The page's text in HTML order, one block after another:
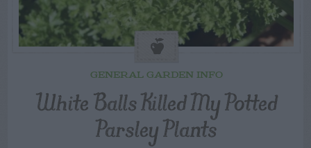
GENERAL GARDEN INFO
White Balls Killed My Potted
Parsley Plants